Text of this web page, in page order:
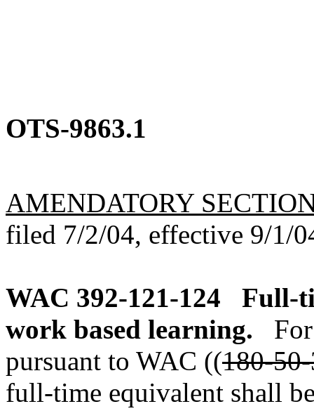
OTS-9863.1
AMENDATORY
filed 7/2/04, effective 9/1/
WAC 392-121-124
Full-
work based learning.
pursuant to WAC ((180-
full-time equivalent shall